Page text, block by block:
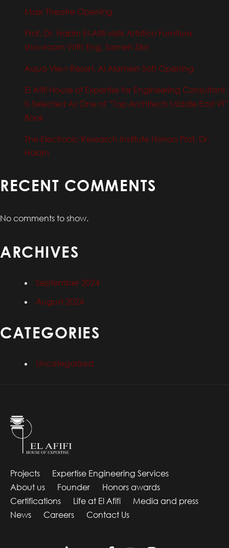
Masr Theatre Opening
Prof. Dr. Hakim El-Afifi visits Artistico Furniture
showroom With Eng. Sameh Zikri
Aqua View Resort, Al Alamein Soft Opening
El Afifi House of Expertise for Engineering Consultant
Is Selected As One of “Top Architects Middle East VI”
Book
The Electronic Research Institute Honors Prof. Dr.
Hakim
RECENT COMMENTS
No comments to show.
ARCHIVES
September 2024
August 2024
CATEGORIES
Uncategorized
Projects
Expertise Engineering Services
About us
Founder
Honors awards
Certifications
Life at El Afifi
Media and press
News
Careers Contact Us